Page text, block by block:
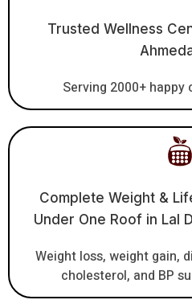
Trusted Wellness
Serving 2000+
Complete Weight &
Under One Roof in Lal
Weight loss, weight gain,
cholesterol, and BP